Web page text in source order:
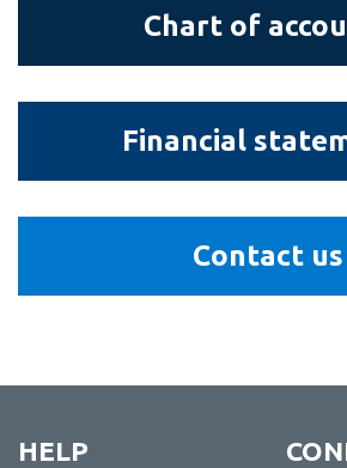
of
Chart of
Financial
us
Contact us
HELP